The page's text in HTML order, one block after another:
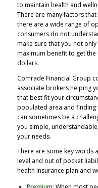
to maintain health and
There are many factors
there are a wide range of
consumers do not
make sure that you not
maximum benefit to get
dollars.
Comrade Financial Group
associate brokers helping
that best fit your
populated area and
can sometimes be a
you simple,
your needs.
There are some key words
level and out of pocket
health insurance plan and